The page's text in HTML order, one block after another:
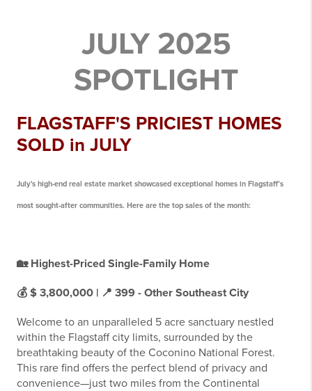
JULY 2025
SPOTLIGHT
FLAGSTAFF'S PRICIEST HOMES
SOLD in JULY
July's high-end real estate market showcased exceptional homes in Flagstaff’s
most sought-after communities. Here are the top sales of the month:
🏡 Highest-Priced Single-Family Home
💰 $ 3,800,000 | 📍 399 - Other Southeast City
Welcome to an unparalleled 5 acre sanctuary nestled
within the Flagstaff city limits, surrounded by the
breathtaking beauty of the Coconino National Forest.
This rare find offers the perfect blend of privacy and
convenience—just two miles from the Continental